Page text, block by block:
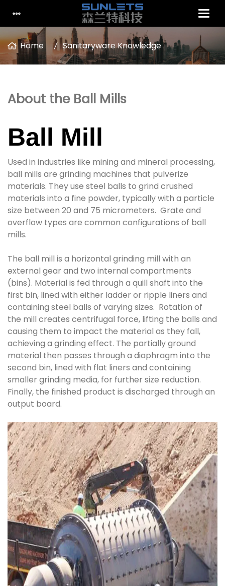
Home Sanitaryware Knowledge
About the Ball Mills
Ball Mill
Used in industries like mining and mineral processing,
ball mills are grinding machines that pulverize
materials. They use steel balls to grind crushed
materials into a fine powder, typically with a particle
size between 20 and 75 micrometers. Grate and
overflow types are common configurations of ball
mills.
The ball mill is a horizontal grinding mill with an
external gear and two internal compartments
(bins). Material is fed through a quill shaft into the
first bin, lined with either ladder or ripple liners and
containing steel balls of varying sizes. Rotation of
the mill creates centrifugal force, lifting the balls and
causing them to impact the material as they fall,
achieving a grinding effect. The partially ground
material then passes through a diaphragm into the
second bin, lined with flat liners and containing
smaller grinding media, for further size reduction.
Finally, the finished product is discharged through an
output board.